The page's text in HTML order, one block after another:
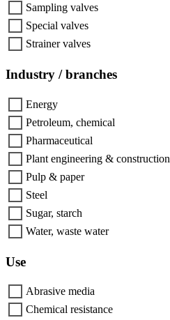
Sampling valves
Special valves
Strainer valves
Industry / branches
Energy
Petroleum, chemical
Pharmaceutical
Plant engineering & construction
Pulp & paper
Steel
Sugar, starch
Water, waste water
Use
Abrasive media
Chemical resistance